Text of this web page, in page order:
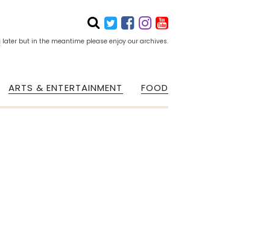
but in the meantime please enjoy our archives.
ARTS & ENTERTAINMENT FOOD